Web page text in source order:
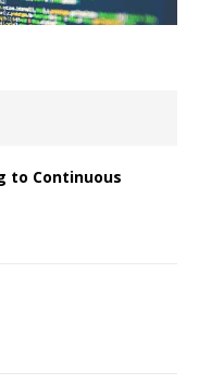
to Continuous